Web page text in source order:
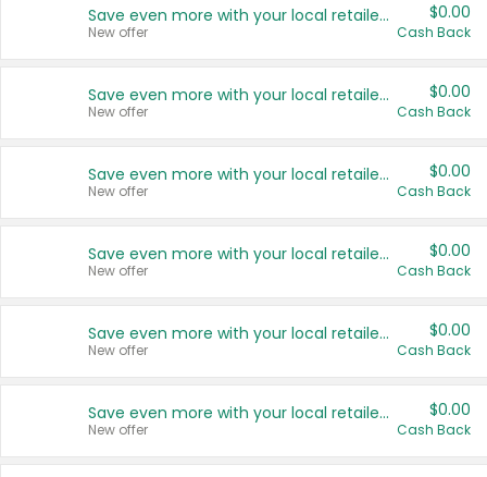
Save even more with your local retailers
New offer
$0.00
Cash Back
Save even more with your local retailers
New offer
$0.00
Cash Back
Save even more with your local retailers
New offer
$0.00
Cash Back
Save even more with your local retailers
New offer
$0.00
Cash Back
Save even more with your local retailers
New offer
$0.00
Cash Back
Save even more with your local retailers
New offer
$0.00
Cash Back